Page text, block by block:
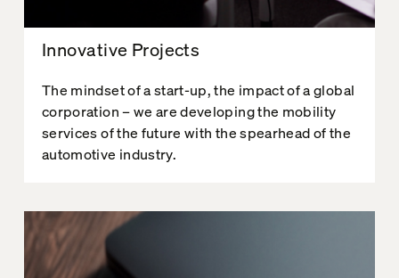
Innovative Projects
The mindset of a start-up, the impact of a global
corporation – we are developing the mobility
services of the future with the spearhead of the
automotive industry.